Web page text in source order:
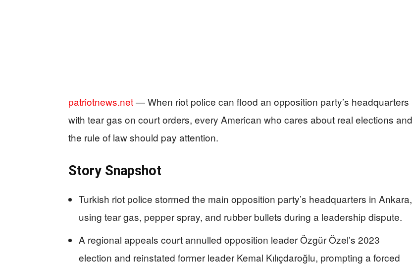
patriotnews.net— When riot police can flood an opposition party’s headquarters
with tear gas on court orders, every American who cares about real elections and
the rule of law should pay attention.
Story Snapshot
Turkish riot police stormed the main opposition party’s headquarters in Ankara,
using tear gas, pepper spray, and rubber bullets during a leadership dispute.
A regional appeals court annulled opposition leader Özgür Özel’s 2023
election and reinstated former leader Kemal Kılıçdaroğlu, prompting a forced